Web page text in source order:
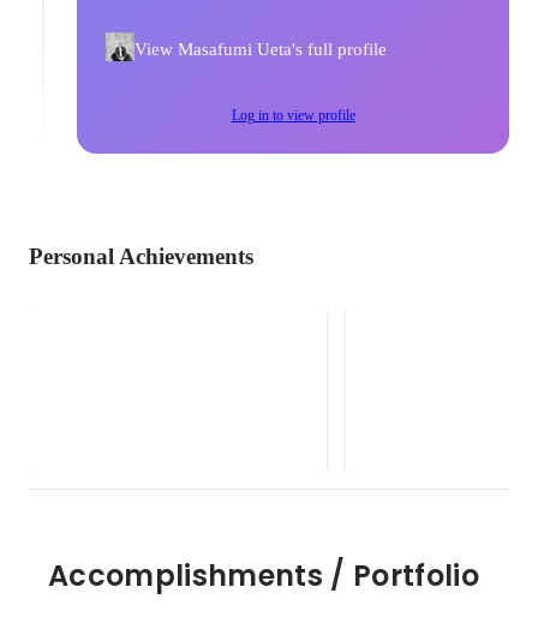
View Masafumi Ueta's full profile
Log in to view profile
Personal Achievements
Accomplishments / Portfolio